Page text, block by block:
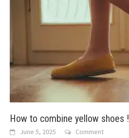
How to combine yellow shoes !
June 5, 2025 Comment